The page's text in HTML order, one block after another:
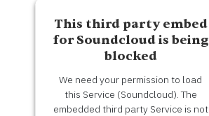
Powered byUsercentrics Consent
Management Platform
This third party embed
for Soundcloud is being
blocked
We need your permission to load
this Service (Soundcloud). The
embedded third party Service is not